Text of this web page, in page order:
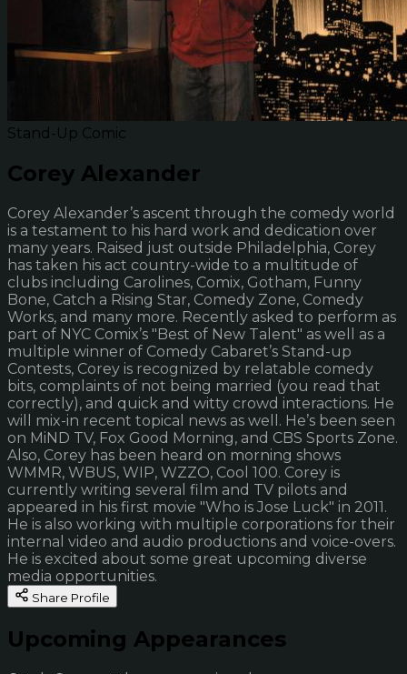
Stand-Up Comic
Corey Alexander
Corey Alexander’s ascent through the comedy world
is a testament to his hard work and dedication over
many years. Raised just outside Philadelphia, Corey
has taken his act country-wide to a multitude of
clubs including Carolines, Comix, Gotham, Funny
Bone, Catch a Rising Star, Comedy Zone, Comedy
Works, and many more. Recently asked to perform as
part of NYC Comix’s "Best of New Talent" as well as a
multiple winner of Comedy Cabaret’s Stand-up
Contests, Corey is recognized by relatable comedy
bits, complaints of not being married (you read that
correctly), and quick and witty crowd interactions. He
will mix-in recent topical news as well. He’s been seen
on MiND TV, Fox Good Morning, and CBS Sports Zone.
Also, Corey has been heard on morning shows
WMMR, WBUS, WIP, WZZO, Cool 100. Corey is
currently writing several film and TV pilots and
appeared in his first movie "Who is Jose Luck" in 2011.
He is also working with multiple corporations for their
internal video and audio productions and voice-overs.
He is excited about some great upcoming diverse
media opportunities.
Share Profile
Upcoming Appearances